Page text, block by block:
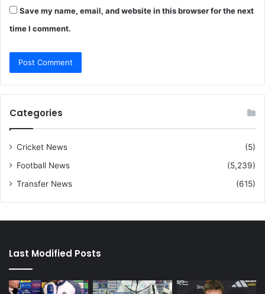
Save my name, email, and website in this browser for the next
time I comment.
Categories
Cricket News
(5)
Football News
(5,239)
Transfer News
(615)
Last Modified Posts